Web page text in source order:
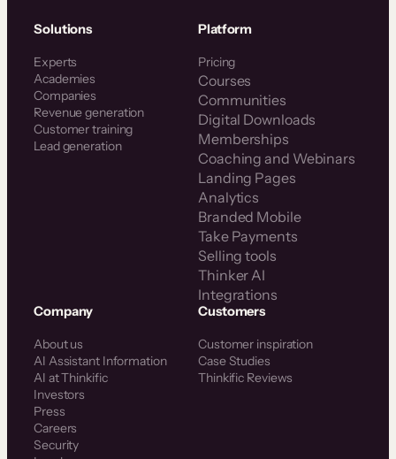
Solutions
Experts
Academies
Companies
Revenue generation
Customer training
Lead generation
Platform
Pricing
Courses
Communities
Digital Downloads
Memberships
Coaching and Webinars
Landing Pages
Analytics
Branded Mobile
Take Payments
Selling tools
Thinker AI
Integrations
Company
About us
AI Assistant Information
AI at Thinkific
Investors
Press
Careers
Security
Customers
Customer inspiration
Case Studies
Thinkific Reviews